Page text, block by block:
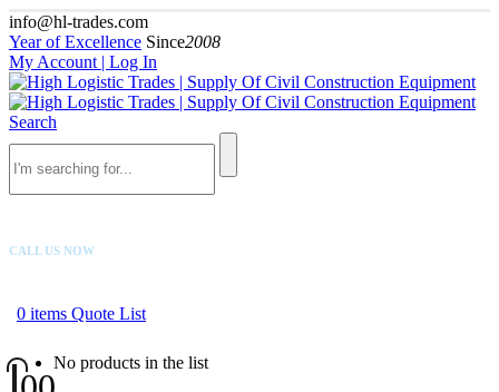
info@hl-trades.com
Year of Excellence Since2008
My Account | Log In
Search
CALL US NOW
0 items Quote List
No products in the list